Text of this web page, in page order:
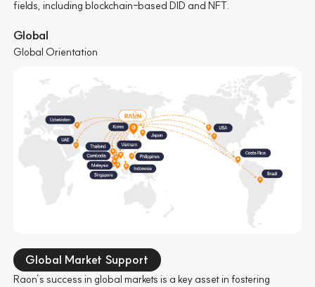
fields, including blockchain-based DID and NFT.
Global
Global Orientation
Global Market Support
Raon’s success in global markets is a key asset in fostering